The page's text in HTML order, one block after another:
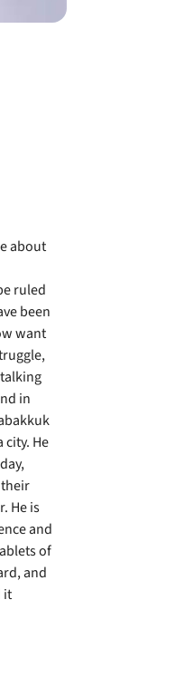
about
ruled
been
want
in
He
He is
and
of
and
it